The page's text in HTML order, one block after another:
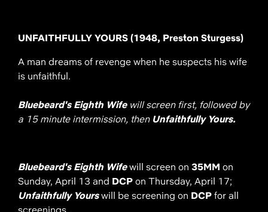
UNFAITHFULLY YOURS (1948, Preston Sturgess)
A man dreams of revenge when he suspects his wife
is unfaithful.
Bluebeard's Eighth Wife will screen first, followed by
a 15 minute intermission, then Unfaithfully Yours.
Bluebeard's Eighth Wifewill screen on 35MM on
Sunday, April 13 and DCPon Thursday, April 17;
Unfaithfully Yourswill be screening on DCPfor all